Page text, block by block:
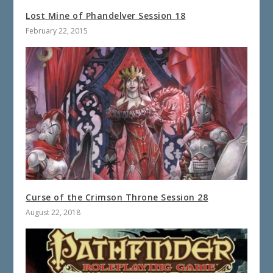
Lost Mine of Phandelver Session 18
February 22, 2015
Curse of the Crimson Throne Session 28
August 22, 2018